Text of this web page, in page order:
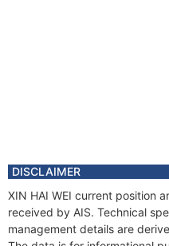
DISCLAIMER
XIN HAI WEI current position
received by AIS. Technical
management details are